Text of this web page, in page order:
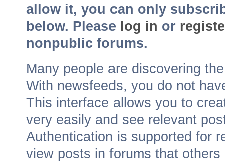
allow it, you can only
below. Please log in or
nonpublic forums.
Many people are discovering
With newsfeeds, you do not
This interface allows you to
very easily and see relevant
Authentication is supported for
view posts in forums that